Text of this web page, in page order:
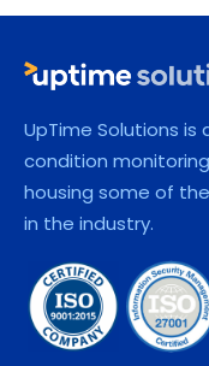
UpTime Solutions is
condition
housing some of
in the industry.